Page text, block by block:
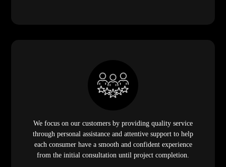
We focus on our customers by providing quality service
through personal assistance and attentive support to help
each consumer have a smooth and confident experience
from the initial consultation until project completion.